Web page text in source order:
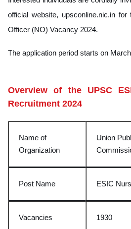
official website, upsconline.nic.in
Officer (NO) Vacancy 2024.
The application period starts on
Overview of the UPSC
Recruitment 2024
Name of
Organization
Union
Post Name ESIC
Vacancies 1930